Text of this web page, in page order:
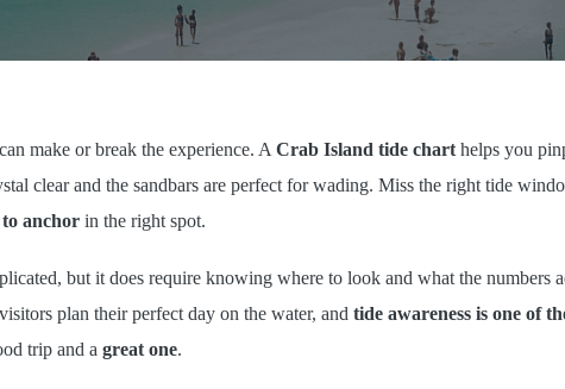
make or break the experience. A Crab Island tide chart helps you
clear and the sandbars are perfect for wading. Miss the right tide
anchor in the right spot.
but it does require knowing where to look and what the numbers
plan their perfect day on the water, and tide awareness is one of
trip and a great one.